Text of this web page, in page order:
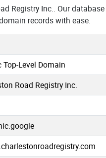
Registry Inc.. Our
records with ease.
Top-Level Domain
Road Registry Inc.